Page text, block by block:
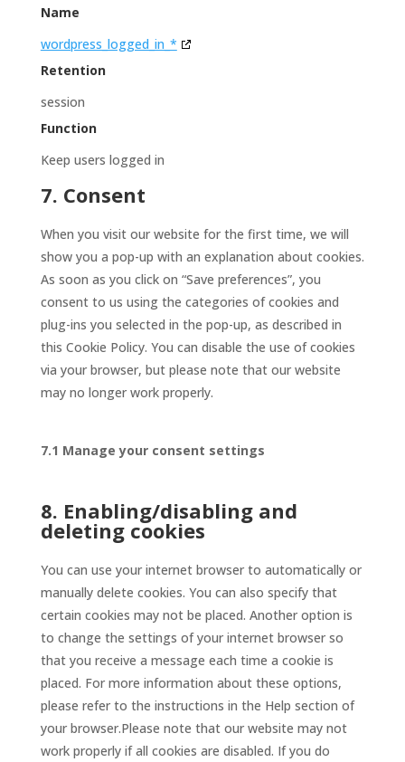
Name
wordpress_logged_in_*
Retention
session
Function
Keep users logged in
7. Consent
When you visit our website for the first time, we will
show you a pop-up with an explanation about cookies.
As soon as you click on “Save preferences”, you
consent to us using the categories of cookies and
plug-ins you selected in the pop-up, as described in
this Cookie Policy. You can disable the use of cookies
via your browser, but please note that our website
may no longer work properly.
7.1 Manage your consent settings
8. Enabling/disabling and
deleting cookies
You can use your internet browser to automatically or
manually delete cookies. You can also specify that
certain cookies may not be placed. Another option is
to change the settings of your internet browser so
that you receive a message each time a cookie is
placed. For more information about these options,
please refer to the instructions in the Help section of
your browser.Please note that our website may not
work properly if all cookies are disabled. If you do